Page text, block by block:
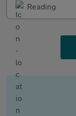
Reading